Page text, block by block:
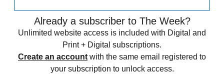
Already a subscriber to The Week?
Unlimited website access is included with Digital and
Print + Digital subscriptions.
Create an account with the same email registered to
your subscription to unlock access.